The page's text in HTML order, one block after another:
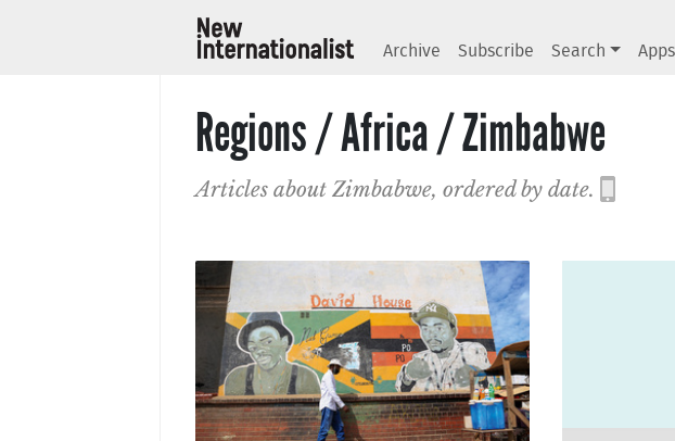
Archive Subscribe Search Apps
Regions / Africa / Zimbabwe
Articles about Zimbabwe, ordered by date.